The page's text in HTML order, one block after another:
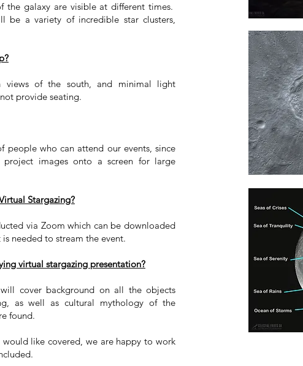
the galaxy are visible at different times.
be a variety of incredible star clusters,
views of the south, and minimal light
provide seating.
people who can attend our events, since
project images onto a screen for large
Stargazing?
via Zoom which can be downloaded
needed to stream the event.
virtual stargazing presentation?
cover background on all the objects
as well as cultural mythology of the
found.
like covered, we are happy to work